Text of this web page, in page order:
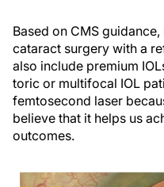
Based on CMS
cataract surgery with a
also include premium
toric or multifocal IOL
femtosecond laser
believe that it helps us
outcomes.